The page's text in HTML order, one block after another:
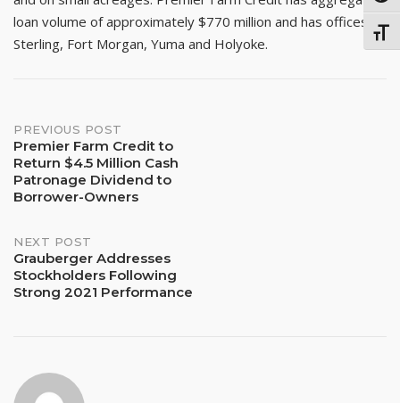
loan volume of approximately $770 million and has offices in
Sterling, Fort Morgan, Yuma and Holyoke.
Post
navigation
PREVIOUS POST
Premier Farm Credit to
Return $4.5 Million Cash
Patronage Dividend to
Borrower-Owners
NEXT POST
Grauberger Addresses
Stockholders Following
Strong 2021 Performance